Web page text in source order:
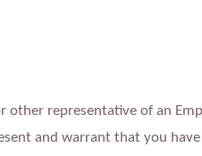
other representative of an
and warrant that you